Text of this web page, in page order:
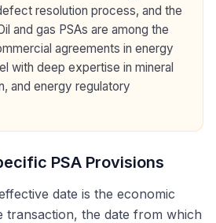
resolution process, and the
and gas PSAs are among the
agreements in energy
with deep expertise in mineral
and energy regulatory
PSA Provisions
date is the economic
the date from which